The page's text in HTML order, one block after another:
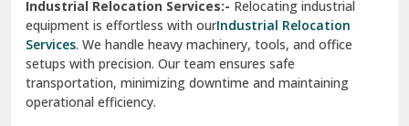
Sahibzada Ajit Singh Nagar
Sangrur
Sarita Vihar Delhi
Industrial Relocation Services:- Relocating industrial
equipment is effortless with ourIndustrial Relocation
Services. We handle heavy machinery, tools, and office
setups with precision. Our team ensures safe
transportation, minimizing downtime and maintaining
operational efficiency.